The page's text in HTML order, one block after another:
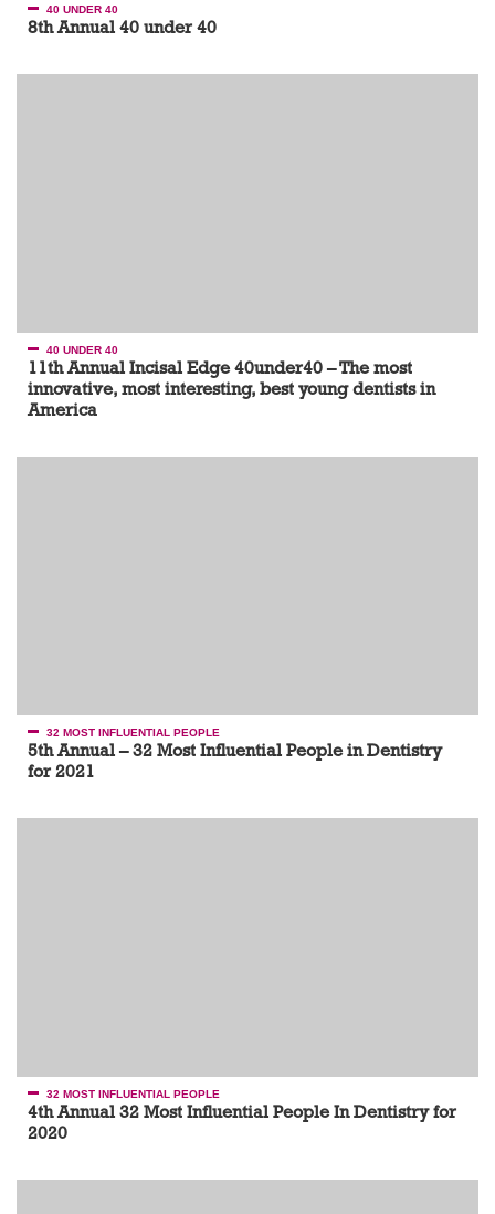
40 UNDER 40
8th Annual 40 under 40
40 UNDER 40
11th Annual Incisal Edge 40under40 – The most
innovative, most interesting, best young dentists in
America
32 MOST INFLUENTIAL PEOPLE
5th Annual – 32 Most Influential People in Dentistry
for 2021
32 MOST INFLUENTIAL PEOPLE
4th Annual 32 Most Influential People In Dentistry for
2020